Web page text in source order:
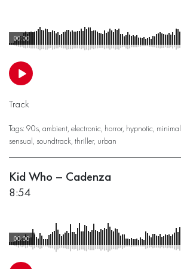
00:00
Track
Tags: 90s, ambient, electronic, horror, hypnotic, minimal
sensual, soundtrack, thriller, urban
Kid Who – Cadenza
8:54
00:00